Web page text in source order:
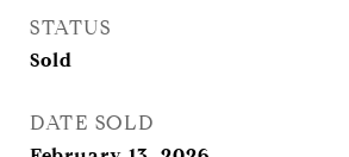
STATUS
Sold
DATE SOLD